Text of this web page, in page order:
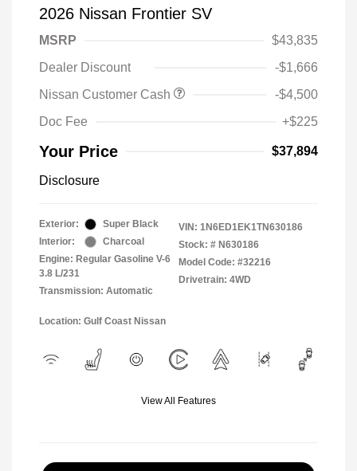
2026 Nissan Frontier SV
MSRP
$43,835
Dealer Discount
-$1,666
Nissan Customer Cash
-$4,500
Doc Fee
+$225
Your Price $37,894
Disclosure
Exterior:
Super Black
Interior:
Charcoal
Engine: Regular Gasoline V-6
3.8 L/231
Transmission: Automatic
VIN: 1N6ED1EK1TN630186
Stock: # N630186
Model Code: #32216
Drivetrain: 4WD
Location: Gulf Coast Nissan
View All Features